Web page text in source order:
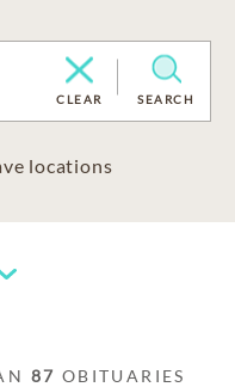
CLEAR SEARCH
locations
87 OBITUARIES